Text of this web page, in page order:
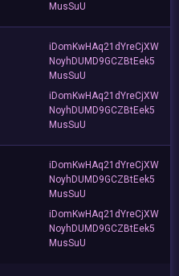
MusSuU
iDomKwHAq21dYreCjXW
NoyhDUMD9GCZBtEek5
MusSuU
iDomKwHAq21dYreCjXW
NoyhDUMD9GCZBtEek5
MusSuU
iDomKwHAq21dYreCjXW
NoyhDUMD9GCZBtEek5
MusSuU
iDomKwHAq21dYreCjXW
NoyhDUMD9GCZBtEek5
MusSuU